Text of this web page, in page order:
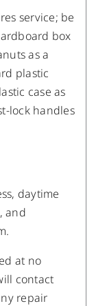
service; be
box
as a
plastic
case as
lock handles
daytime
and
at no
contact
repair